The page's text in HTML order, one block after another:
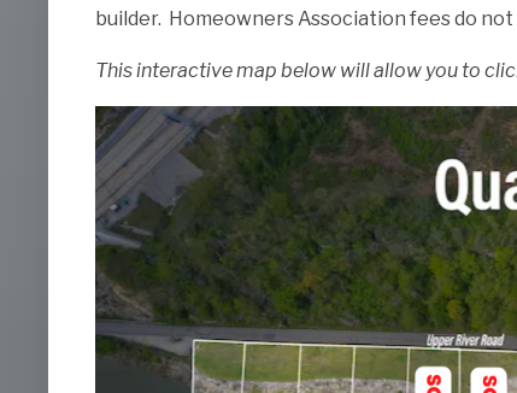
builder. Homeowners Association fees do
This interactive map below will allow you to